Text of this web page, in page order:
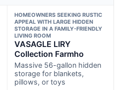
HOMEOWNERS SEEKING RUSTIC
APPEAL WITH LARGE HIDDEN
STORAGE IN A FAMILY-FRIENDLY
LIVING ROOM
VASAGLE LIRY
Collection Farmho
Massive 56-gallon hidden
storage for blankets,
pillows, or toys